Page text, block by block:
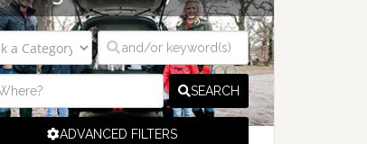
SEARCH
ADVANCED FILTERS